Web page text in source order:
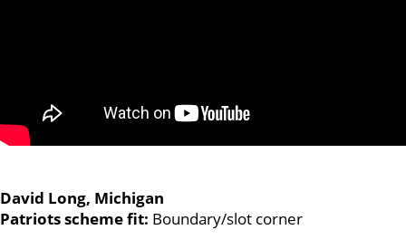
David Long, Michigan
Patriots scheme fit: Boundary/slot corner